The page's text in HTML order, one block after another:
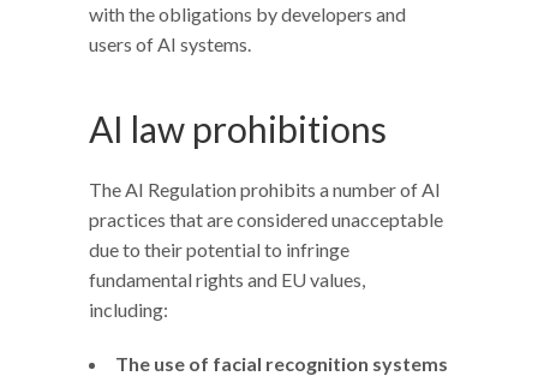
with the obligations by developers and
users of AI systems.
AI law prohibitions
The AI Regulation prohibits a number of AI
practices that are considered unacceptable
due to their potential to infringe
fundamental rights and EU values,
including:
The use of facial recognition systems